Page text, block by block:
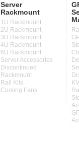
Server
Rackmount
1U Rackmount
2U Rackmount
3U Rackmount
4U Rackmount
6U Rackmount
Server Accessories
Discontinued
Rackmount
Rail Kits
Cooling Fans